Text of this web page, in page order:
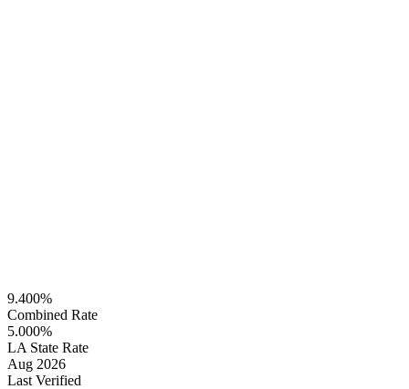
9.400%
Combined Rate
5.000%
LA State Rate
Aug 2026
Last Verified